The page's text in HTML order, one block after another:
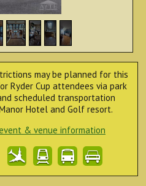
may be planned for this
Ryder Cup attendees via park
scheduled transportation
Hotel and Golf resort.
& venue information